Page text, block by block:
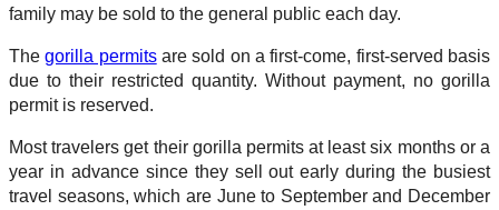
family may be sold to the general public each day.
Thegorilla permitsare sold on a first-come, first-served basis
due to their restricted quantity. Without payment, no gorilla
permit is reserved.
Most travelers get their gorilla permits at least six months or a
year in advance since they sell out early during the busiest
travel seasons, which are June to September and December